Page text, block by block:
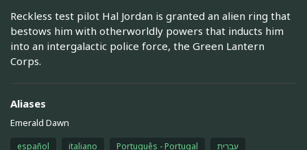
Reckless test pilot Hal Jordan is granted an alien ring that
bestows him with otherworldly powers that inducts him
into an intergalactic police force, the Green Lantern
Corps.
Aliases
Emerald Dawn
español italiano Português - Portugal
עברית